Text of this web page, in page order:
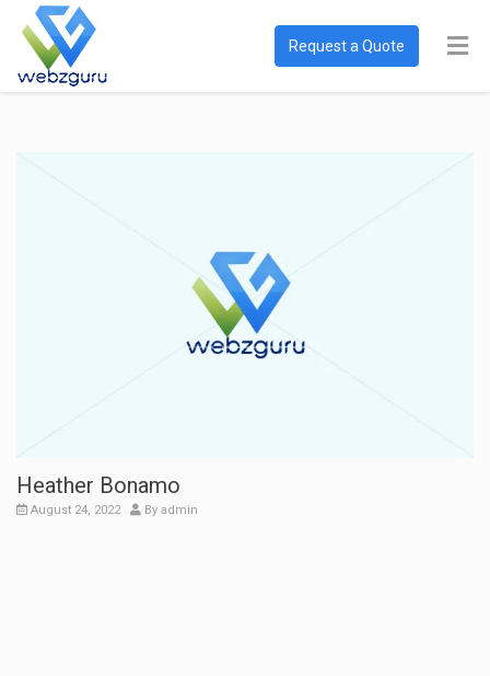
Request a Quote
Heather Bonamo
August 24, 2022 By admin